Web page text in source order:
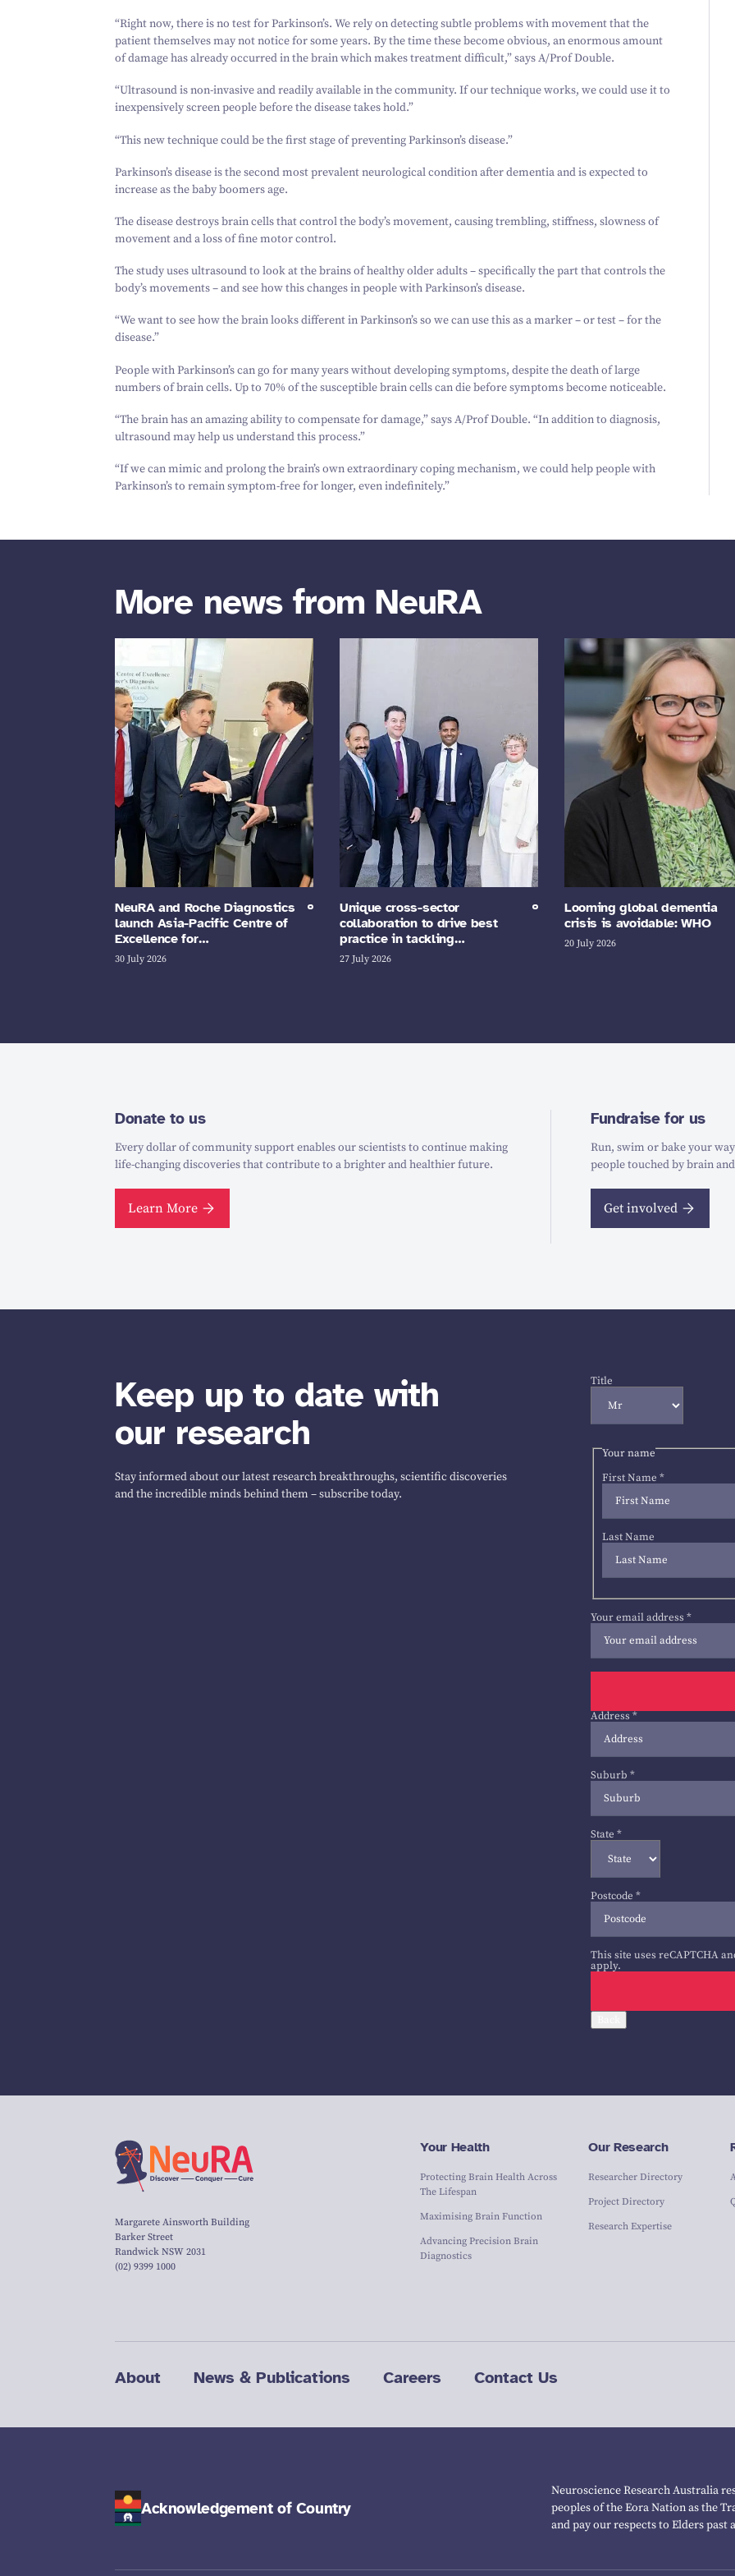
“Right now, there is no test for Parkinson’s. We rely on detecting subtle problems with movement that the
patient themselves may not notice for some years. By the time these become obvious, an enormous amount
of damage has already occurred in the brain which makes treatment difficult,” says A/​Prof Double.
“Ultrasound is non-invasive and readily available in the community. If our technique works, we could use it to
inexpensively screen people before the disease takes hold.”
“This new technique could be the first stage of preventing Parkinson’s disease.”
Parkinson’s disease is the second most prevalent neurological condition after dementia and is expected to
increase as the baby boomers age.
The disease destroys brain cells that control the body’s movement, causing trembling, stiffness, slowness of
movement and a loss of fine motor control.
The study uses ultrasound to look at the brains of healthy older adults – specifically the part that controls the
body’s movements – and see how this changes in people with Parkinson’s disease.
“We want to see how the brain looks different in Parkinson’s so we can use this as a marker – or test – for the
disease.”
People with Parkinson’s can go for many years without developing symptoms, despite the death of large
numbers of brain cells. Up to 70% of the susceptible brain cells can die before symptoms become noticeable.
“The brain has an amazing ability to compensate for damage,” says A/​Prof Double. “In addition to diagnosis,
ultrasound may help us understand this process.”
“If we can mimic and prolong the brain’s own extraordinary coping mechanism, we could help people with
Parkinson’s to remain symptom-free for longer, even indefinitely.”
More news from NeuRA
NeuRA and Roche Diagnostics
launch Asia-Pacific Centre of
Excellence for…
30 July 2026
Unique cross-sector
collaboration to drive best
practice in tackling…
27 July 2026
Looming global dementia
crisis is avoidable: WHO
20 July 2026
Donate to us
Every dollar of community support enables our scientists to continue making
life-changing discoveries that contribute to a brighter and healthier future.
Learn More
Fundraise for us
Run, swim or bake your
people touched by brain
Get involved
Keep up to date with
our research
Stay informed about our latest research breakthroughs, scientific discoveries
and the incredible minds behind them – subscribe today.
Title
Your name
First Name *
Last Name
Your email address *
Address *
Suburb *
State *
Postcode *
This site uses reCAPTCHA
apply.
Margarete Ainsworth Building
Barker Street
Randwick NSW 2031
(02) 9399 1000
Your Health
Protecting Brain Health Across
The Lifespan
Maximising Brain Function
Advancing Precision Brain
Diagnostics
Our Research
Researcher Directory
Project Directory
Research Expertise
About News & Publications Careers Contact Us
Acknowledgement of Country
Neuroscience Research Australia
peoples of the Eora Nation as the
and pay our respects to Elders past